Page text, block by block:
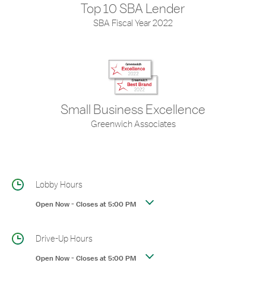
Top 10 SBA Lender
SBA Fiscal Year 2022
Small Business Excellence
Greenwich Associates
Lobby Hours
Open Now-Closes at5:00 PM
Drive-Up Hours
Open Now-Closes at5:00 PM